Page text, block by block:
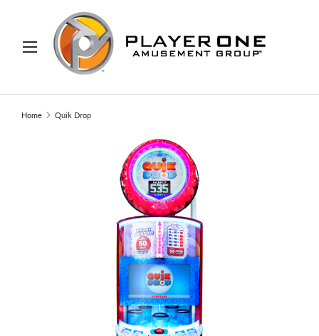
TO CONTENT
Search
Home Quik Drop